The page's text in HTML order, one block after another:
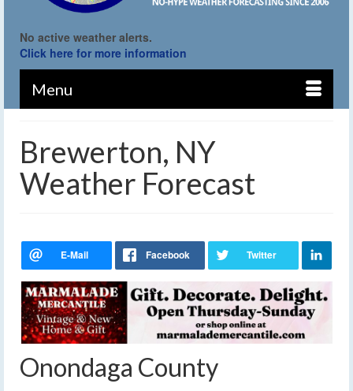
No active weather alerts.
Click here for more information
Menu
Brewerton, NY
Weather Forecast
Onondaga County